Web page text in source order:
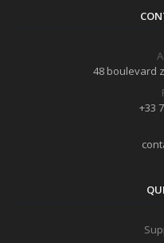
48 boulevard
+33